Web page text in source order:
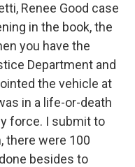
Renee Good case
in the book, the
you have the
Department and
the vehicle at
in a life-or-death
force. I submit to
there were 100
besides to